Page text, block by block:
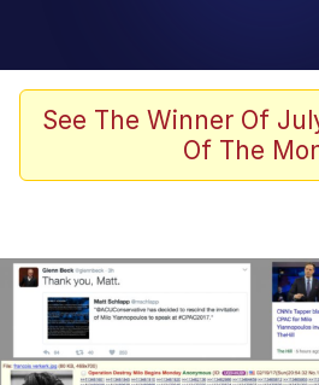
Admin, He's Doing
Memes
Evelyn Smith
Evelynsmithhhhh
My Father-In-Law
Can't, We Don't
See The Winner Of
Of The